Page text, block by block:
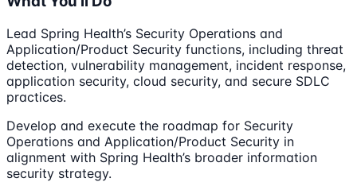
Lead Spring Health’s Security Operations and
Application/Product Security functions, including threat
detection, vulnerability management, incident response,
application security, cloud security, and secure SDLC
practices.
Develop and execute the roadmap for Security
Operations and Application/Product Security in
alignment with Spring Health’s broader information
security strategy.